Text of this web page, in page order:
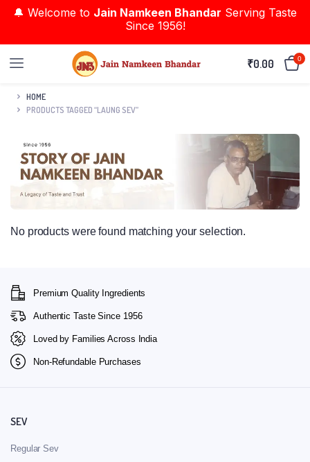
🔔 Welcome to Jain Namkeen Bhandar Serving Taste
Since 1956!
₹0.00 0
HOME
PRODUCTS TAGGED “LAUNG SEV”
No products were found matching your selection.
Premium Quality Ingredients
Authentic Taste Since 1956
Loved by Families Across India
Non-Refundable Purchases
SEV
Regular Sev